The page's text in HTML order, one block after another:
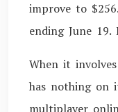
improve to
ending June
When it
has nothing on
multiplayer